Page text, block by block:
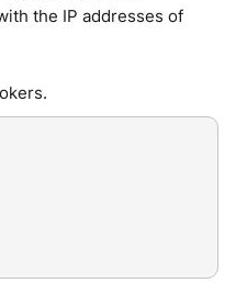
the IP addresses of